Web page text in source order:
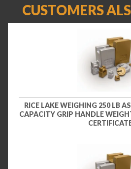
CUSTOMERS
RICE LAKE WEIGHING 250 LB
CAPACITY GRIP HANDLE